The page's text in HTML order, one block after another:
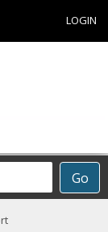
LOGIN
Go